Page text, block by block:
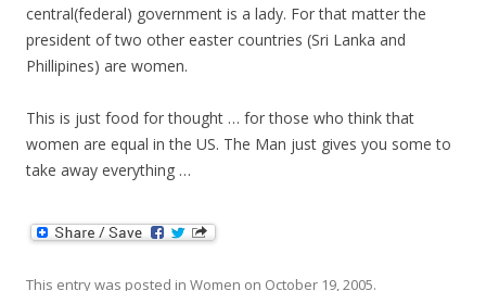
central(federal) government is a lady. For that matter the
president of two other easter countries (Sri Lanka and
Phillipines) are women.
This is just food for thought … for those who think that
women are equal in the US. The Man just gives you some to
take away everything …
This entry was posted in Women on October 19, 2005.